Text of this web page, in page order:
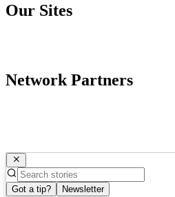
Our Sites
Network Partners
Got a tip? Newsletter